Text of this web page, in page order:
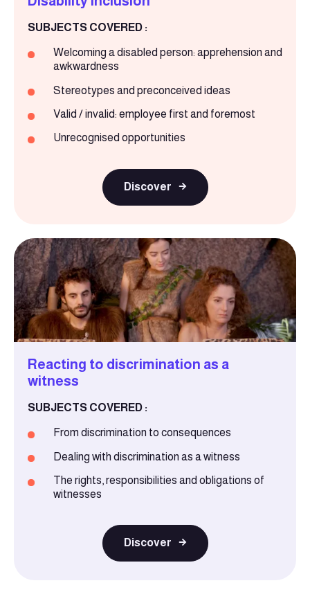
SUBJECTS COVERED :
Welcoming a disabled person: apprehension and
awkwardness
Stereotypes and preconceived ideas
Valid / invalid: employee first and foremost
Unrecognised opportunities
Discover
Reacting to discrimination as a
witness
SUBJECTS COVERED :
From discrimination to consequences
Dealing with discrimination as a witness
The rights, responsibilities and obligations of
witnesses
Discover